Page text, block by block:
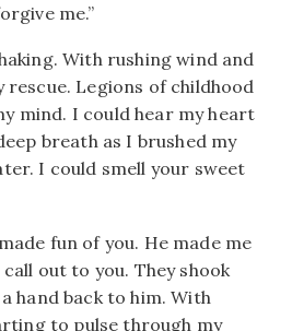
me.”
With rushing wind and
rescue. Legions of childhood
mind. I could hear my heart
breath as I brushed my
I could smell your sweet
fun of you. He made me
out to you. They shook
hand back to him. With
to pulse through my